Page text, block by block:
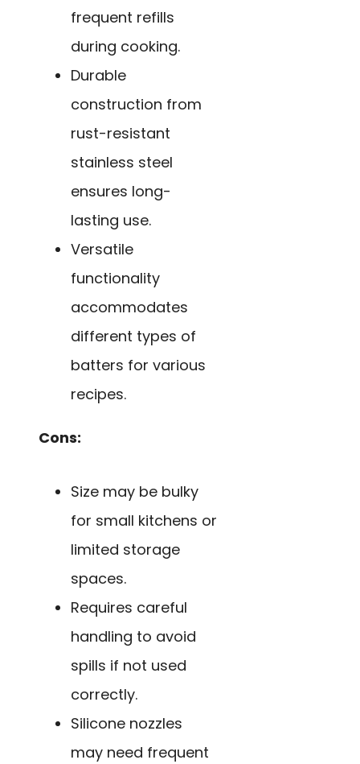
frequent refills
during cooking.
Durable
construction from
rust-resistant
stainless steel
ensures long-
lasting use.
Versatile
functionality
accommodates
different types of
batters for various
recipes.
Cons:
Size may be bulky
for small kitchens or
limited storage
spaces.
Requires careful
handling to avoid
spills if not used
correctly.
Silicone nozzles
may need frequent